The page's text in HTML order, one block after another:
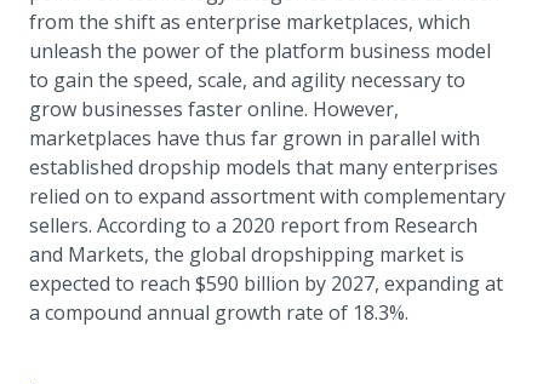
from the shift as enterprise marketplaces, which
unleash the power of the platform business model
to gain the speed, scale, and agility necessary to
grow businesses faster online. However,
marketplaces have thus far grown in parallel with
established dropship models that many enterprises
relied on to expand assortment with complementary
sellers. According to a 2020 report from Research
and Markets, the global dropshipping market is
expected to reach $590 billion by 2027, expanding at
a compound annual growth rate of 18.3%.